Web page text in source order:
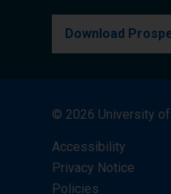
Download
© 2026 University
Accessibility
Privacy Notice
Policies